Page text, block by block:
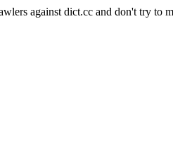
against dict.cc and don't try to